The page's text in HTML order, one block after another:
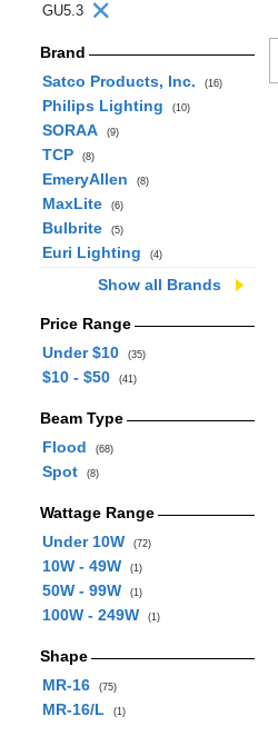
GU5.3
Brand
Satco Products, Inc.
(16)
Philips Lighting (10)
SORAA (9)
TCP (8)
EmeryAllen (8)
MaxLite (6)
Bulbrite (5)
Euri Lighting (4)
Show all Brands
Price Range
Under $10
(35)
$10 - $50 (41)
Beam Type
Flood
(68)
Spot (8)
Wattage Range
Under 10W
(72)
10W - 49W (1)
50W - 99W (1)
100W - 249W (1)
Shape
MR-16
(75)
MR-16/L (1)